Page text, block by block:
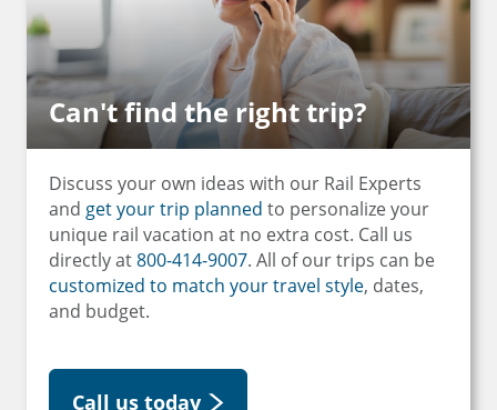
Can't find the right trip?
Discuss your own ideas with our Rail Experts
and get your trip planned to personalize your
unique rail vacation at no extra cost. Call us
directly at800-414-9007. All of our trips can be
customized to match your travel style, dates,
and budget.
Call us today